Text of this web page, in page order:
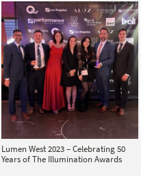
Lumen West 2023 – Celebrating 50
Years of The Illumination Awards